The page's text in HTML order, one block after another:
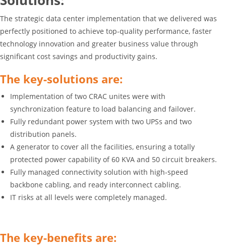
The strategic data center implementation that we delivered was
perfectly positioned to achieve top-quality performance, faster
technology innovation and greater business value through
significant cost savings and productivity gains.
The key-solutions are:
Implementation of two CRAC unites were with
synchronization feature to load balancing and failover.
Fully redundant power system with two UPSs and two
distribution panels.
A generator to cover all the facilities, ensuring a totally
protected power capability of 60 KVA and 50 circuit breakers.
Fully managed connectivity solution with high-speed
backbone cabling, and ready interconnect cabling.
IT risks at all levels were completely managed.
The key-benefits are: